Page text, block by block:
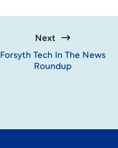
Next
Forsyth Tech In The News
Roundup